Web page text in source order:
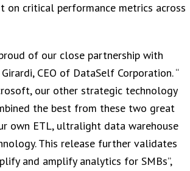
on critical performance metrics across
of our close partnership with
CEO of DataSelf Corporation. “
our other strategic technology
the best from these two great
own ETL, ultralight data warehouse
This release further validates
and amplify analytics for SMBs”,